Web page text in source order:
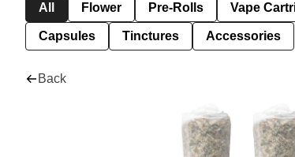
All Flower Pre-Rolls Vape
Capsules Tinctures Accessories
Back